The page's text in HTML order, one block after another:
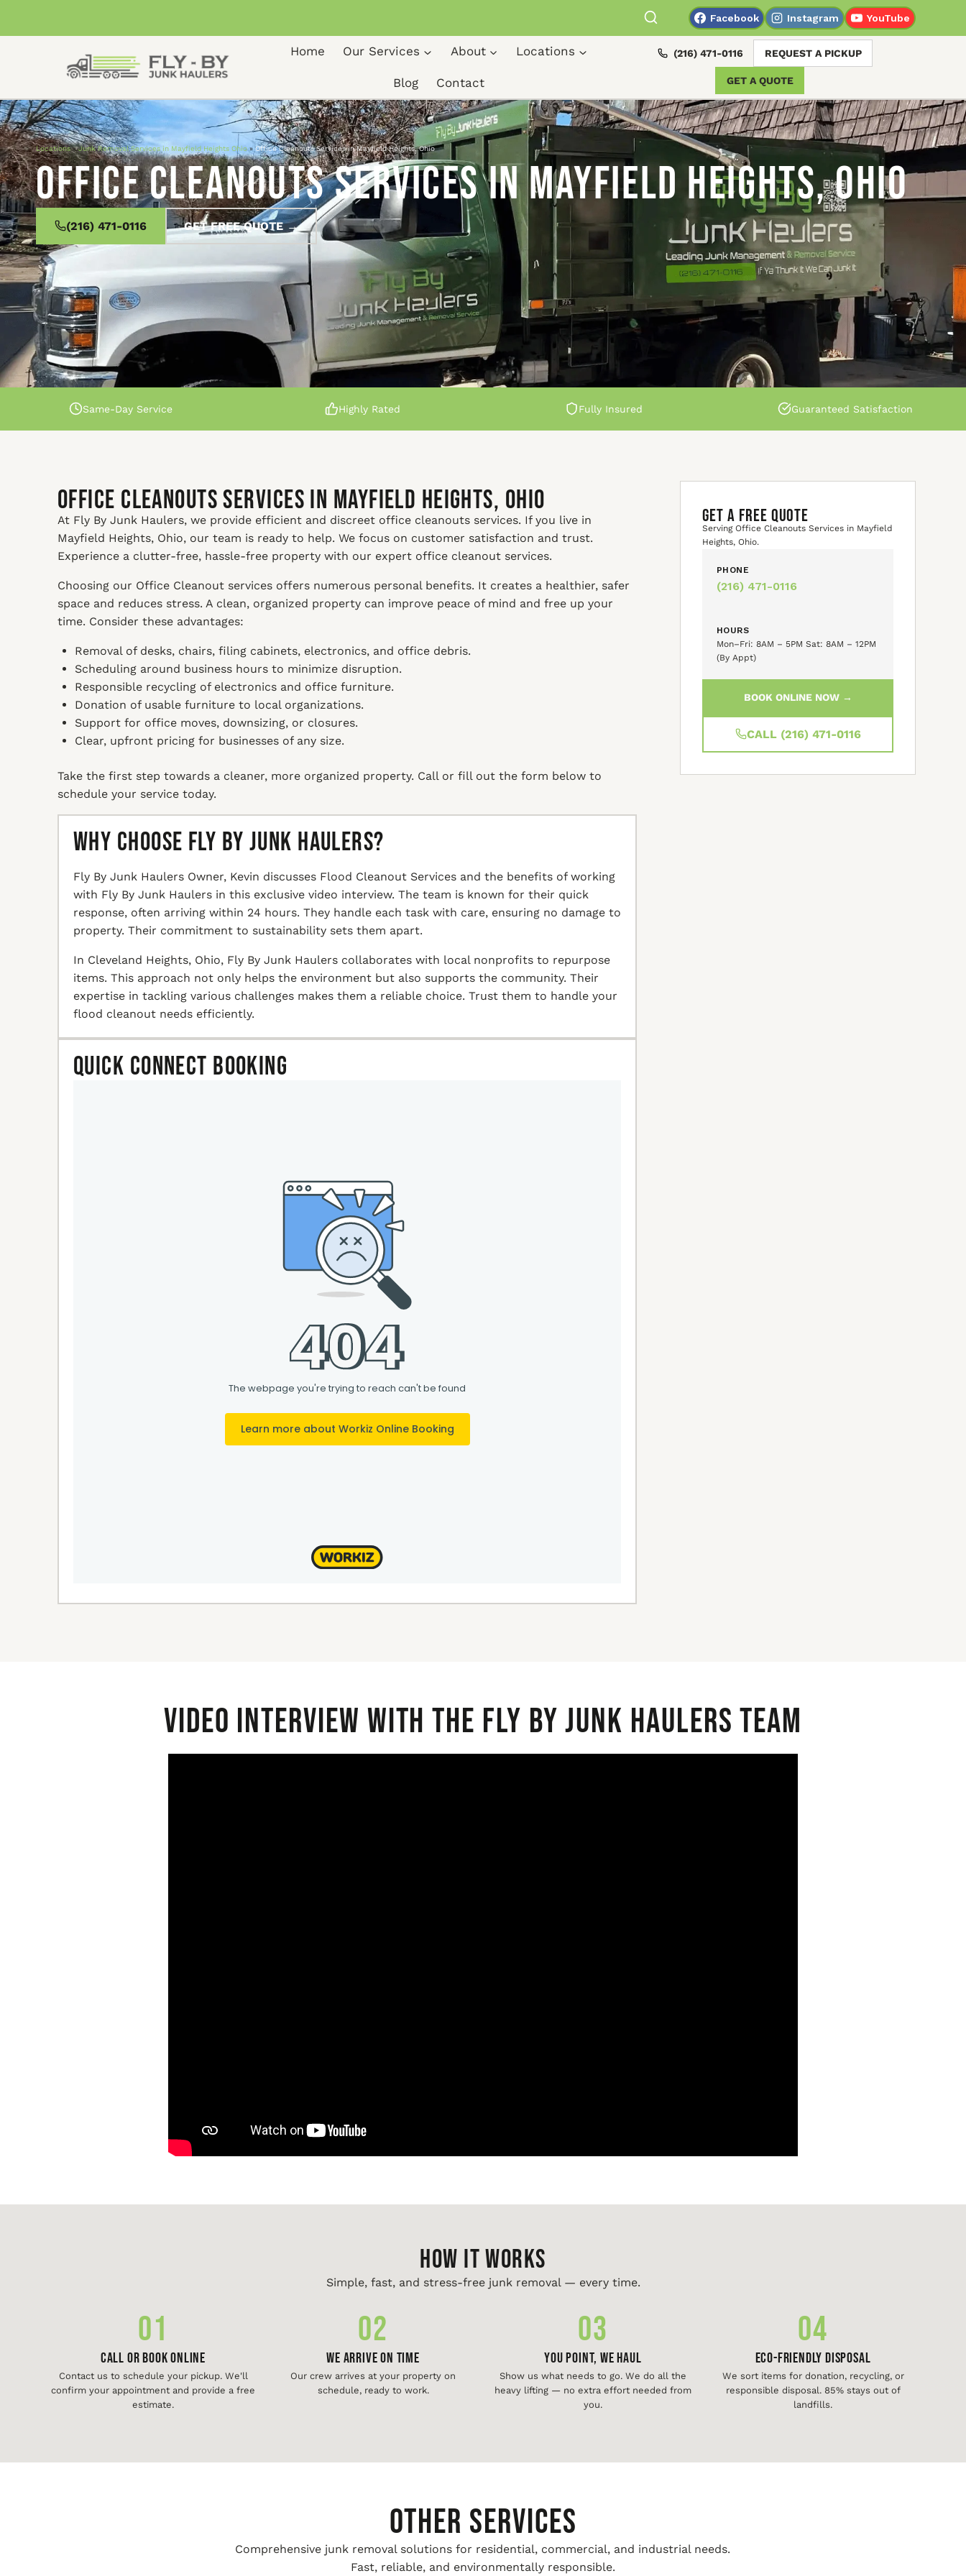
Facebook Instagram YouTube
Home Our Services About Locations
Blog Contact
(216) 471-0116 REQUEST A PICKUP
GET A QUOTE
Locations»Junk Removal Services in Mayfield Heights Ohio» Office Cleanouts Services in Mayfield Heights, Ohio
Office Cleanouts Services in Mayfield Heights, Ohio
(216) 471-0116 GET FREE QUOTE →
Same-Day Service Highly Rated Fully Insured Guaranteed Satisfaction
Office Cleanouts Services in Mayfield Heights, Ohio
At Fly By Junk Haulers, we provide efficient and discreet office cleanouts services. If you live in
Mayfield Heights, Ohio, our team is ready to help. We focus on customer satisfaction and trust.
Experience a clutter-free, hassle-free property with our expert office cleanout services.
Choosing our Office Cleanout services offers numerous personal benefits. It creates a healthier, safer
space and reduces stress. A clean, organized property can improve peace of mind and free up your
time. Consider these advantages:
Removal of desks, chairs, filing cabinets, electronics, and office debris.
Scheduling around business hours to minimize disruption.
Responsible recycling of electronics and office furniture.
Donation of usable furniture to local organizations.
Support for office moves, downsizing, or closures.
Clear, upfront pricing for businesses of any size.
Take the first step towards a cleaner, more organized property. Call or fill out the form below to
schedule your service today.
Why Choose Fly By Junk Haulers?
Fly By Junk Haulers Owner, Kevin discusses Flood Cleanout Services and the benefits of working
with Fly By Junk Haulers in this exclusive video interview. The team is known for their quick
response, often arriving within 24 hours. They handle each task with care, ensuring no damage to
property. Their commitment to sustainability sets them apart.
In Cleveland Heights, Ohio, Fly By Junk Haulers collaborates with local nonprofits to repurpose
items. This approach not only helps the environment but also supports the community. Their
expertise in tackling various challenges makes them a reliable choice. Trust them to handle your
flood cleanout needs efficiently.
Quick Connect Booking
GET A FREE QUOTE
Serving Office Cleanouts Services in Mayfield
Heights, Ohio.
PHONE
(216) 471-0116
HOURS
Mon–Fri: 8AM – 5PM Sat: 8AM – 12PM
(By Appt)
BOOK ONLINE NOW →
CALL (216) 471-0116
Video interview with the Fly By Junk Haulers Team
HOW IT WORKS
Simple, fast, and stress-free junk removal — every time.
01
Call or Book Online
Contact us to schedule your pickup. We'll
confirm your appointment and provide a free
estimate.
02
We Arrive On Time
Our crew arrives at your property on
schedule, ready to work.
03
You Point, We Haul
Show us what needs to go. We do all the
heavy lifting — no extra effort needed from
you.
04
Eco-Friendly Disposal
We sort items for donation, recycling, or
responsible disposal. 85% stays out of
landfills.
Other Services
Comprehensive junk removal solutions for residential, commercial, and industrial needs.
Fast, reliable, and environmentally responsible.